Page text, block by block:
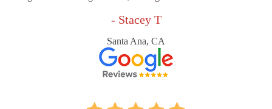
- Stacey T
Santa Ana, CA